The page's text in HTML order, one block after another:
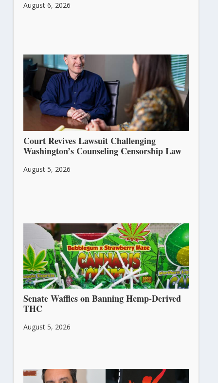
August 6, 2026
Court Revives Lawsuit Challenging
Washington’s Counseling Censorship Law
August 5, 2026
Senate Waffles on Banning Hemp-Derived
THC
August 5, 2026